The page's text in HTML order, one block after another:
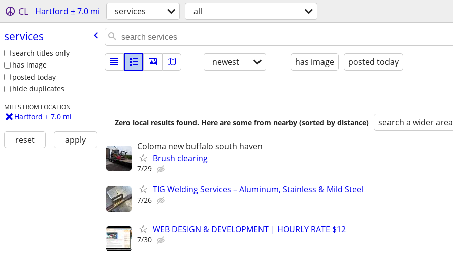
CL Hartford ± 7.0 mi services all
services
search titles only
has image
posted today
hide duplicates
MILES FROM LOCATION
Hartford ± 7.0 mi
reset apply
newest has image posted today
Zero local results found. Here are some from nearby (sorted by distance) search a wider area
Coloma new buffalo south haven
Brush clearing
7/29
TIG Welding Services – Aluminum, Stainless & Mild Steel
7/26
WEB DESIGN & DEVELOPMENT | HOURLY RATE $12
7/30